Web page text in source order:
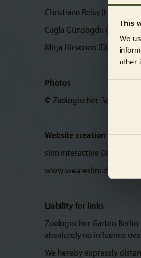
This
We
other
Christiane Reiss (Head of
Cagla Gündogdu (Digital
Mirja Hirvonen (Digital
Photos
© Zoologischer Garten
Website creation
slim interactive GmbH
www.weareslim.de
Liability for links
Zoologischer Garten
absolutely no influence
We hereby expressly